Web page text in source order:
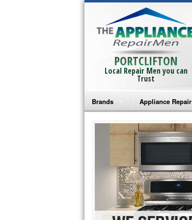
PORTCLIFTON
Local Repair Men you can
Trust
Brands
Bosch Repair
Frigidaire Repair
GE Monogram Repair
GE Repair
Haier Repair
Appliance Repair